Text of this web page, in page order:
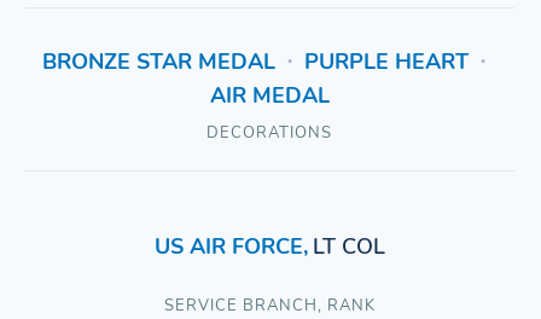
BRONZE STAR MEDAL • PURPLE HEART •
AIR MEDAL
DECORATIONS
US AIR FORCE, LT COL
SERVICE BRANCH, RANK